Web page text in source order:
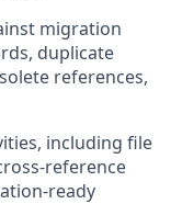
migration
duplicate
references,
including file
reference
ready